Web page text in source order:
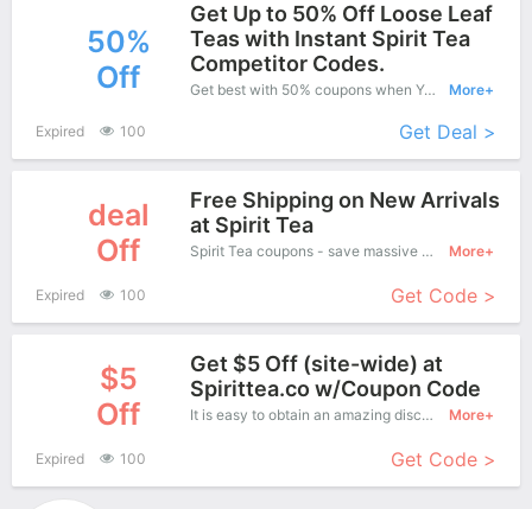
50%
Off
Get Up to 50% Off Loose Leaf
Teas with Instant Spirit Tea
Competitor Codes.
Get best with 50% coupons when You shopping at Spirit Tea. More+
Expired 100 Get Deal >
deal
Off
Free Shipping on New Arrivals
at Spirit Tea
Spirit Tea coupons - save massive EXTRA from Spirit Tea sales or markdowns this week for a limited time More+
Expired 100 Get Code >
$5
Off
Get $5 Off (site-wide) at
Spirittea.co w/Coupon Code
It is easy to obtain an amazing discount at Spirit Tea, save up to $5 off. Just copy this coupon and apply it at check out. More+
Expired 100 Get Code >